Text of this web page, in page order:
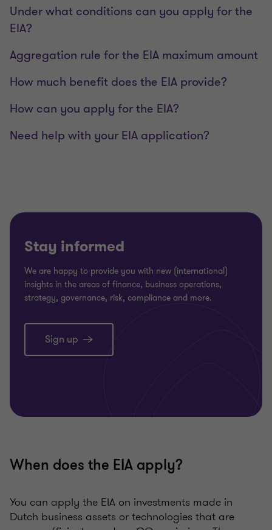
Under what conditions can you apply for the
EIA?
Aggregation rule for the EIA maximum amount
How much benefit does the EIA provide?
How can you apply for the EIA?
Need help with your EIA application?
Stay informed
We are happy to provide you with new (international)
insights in the areas of finance, business operations,
strategy, governance, risk, compliance and more.
Sign up
When does the EIA apply?
You can apply the EIA on investments made in
Dutch business assets or technologies that are